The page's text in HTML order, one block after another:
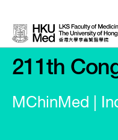
211th
MChinMed |